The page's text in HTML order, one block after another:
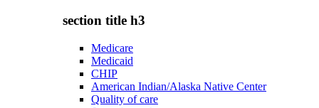
section title h3
Medicare
Medicaid
CHIP
American Indian/Alaska Native Center
Quality of care